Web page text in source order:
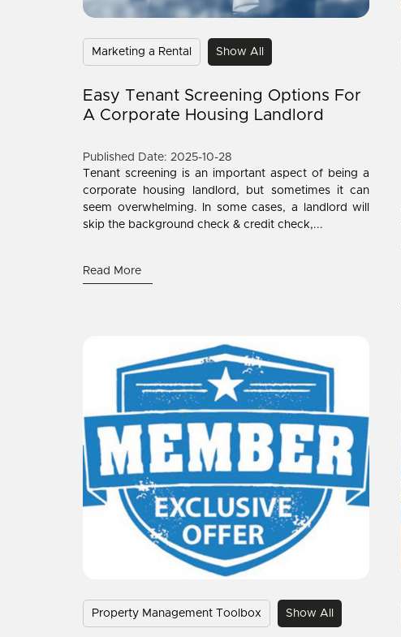
Marketing a Rental Show All
Easy Tenant Screening Options For
A Corporate Housing Landlord
Published Date: 2025-10-28
Tenant screening is an important aspect of being a
corporate housing landlord, but sometimes it can
seem overwhelming. In some cases, a landlord will
skip the background check & credit check,...
Read More
Property Management Toolbox Show All